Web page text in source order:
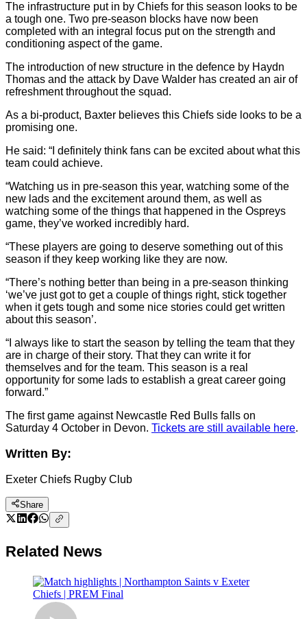
The infrastructure put in by Chiefs for this season looks to be
a tough one. Two pre-season blocks have now been
completed with an integral focus put on the strength and
conditioning aspect of the game.
The introduction of new structure in the defence by Haydn
Thomas and the attack by Dave Walder has created an air of
refreshment throughout the squad.
As a bi-product, Baxter believes this Chiefs side looks to be a
promising one.
He said: “I definitely think fans can be excited about what this
team could achieve.
“Watching us in pre-season this year, watching some of the
new lads and the excitement around them, as well as
watching some of the things that happened in the Ospreys
game, they’ve worked incredibly hard.
“These players are going to deserve something out of this
season if they keep working like they are now.
“There’s nothing better than being in a pre-season thinking
‘we’ve just got to get a couple of things right, stick together
when it gets tough and some nice stories could get written
about this season’.
“I always like to start the season by telling the team that they
are in charge of their story. That they can write it for
themselves and for the team. This season is a real
opportunity for some lads to establish a great career going
forward.”
The first game against Newcastle Red Bulls falls on
Saturday 4 October in Devon. Tickets are still available here.
Written By:
Exeter Chiefs Rugby Club
Share
Related News